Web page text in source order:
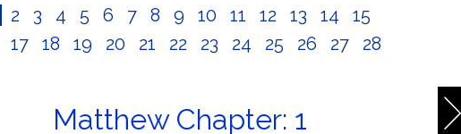
2 3 4 5 6 7 8 9 10 11 12 13 14
15
17 18 19 20 21 22 23 24 25 26 27 28
Matthew Chapter: 1